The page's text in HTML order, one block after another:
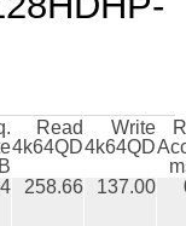
Read
4k64QD
Write
4k64QD
258.66 137.00